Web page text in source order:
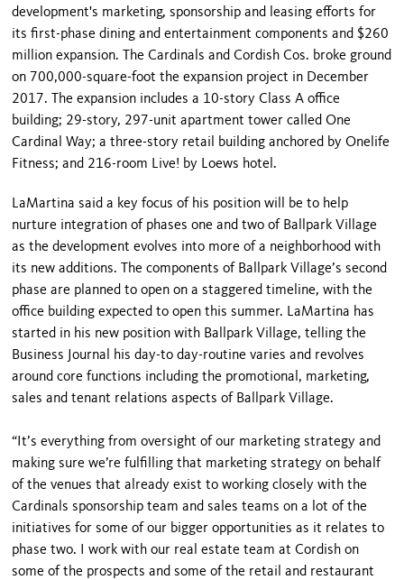
development's marketing, sponsorship and leasing efforts for
its first-phase dining and entertainment components and $260
million expansion. The Cardinals and Cordish Cos. broke ground
on 700,000-square-foot the expansion project in December
2017. The expansion includes a 10-story Class A office
building; 29-story, 297-unit apartment tower called One
Cardinal Way; a three-story retail building anchored by Onelife
Fitness; and 216-room Live! by Loews hotel.
LaMartina said a key focus of his position will be to help
nurture integration of phases one and two of Ballpark Village
as the development evolves into more of a neighborhood with
its new additions. The components of Ballpark Village’s second
phase are planned to open on a staggered timeline, with the
office building expected to open this summer. LaMartina has
started in his new position with Ballpark Village, telling the
Business Journal his day-to day-routine varies and revolves
around core functions including the promotional, marketing,
sales and tenant relations aspects of Ballpark Village.
“It’s everything from oversight of our marketing strategy and
making sure we’re fulfilling that marketing strategy on behalf
of the venues that already exist to working closely with the
Cardinals sponsorship team and sales teams on a lot of the
initiatives for some of our bigger opportunities as it relates to
phase two. I work with our real estate team at Cordish on
some of the prospects and some of the retail and restaurant